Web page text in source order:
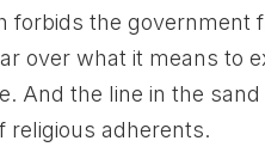
forbids the government
over what it means to
And the line in the
religious adherents.